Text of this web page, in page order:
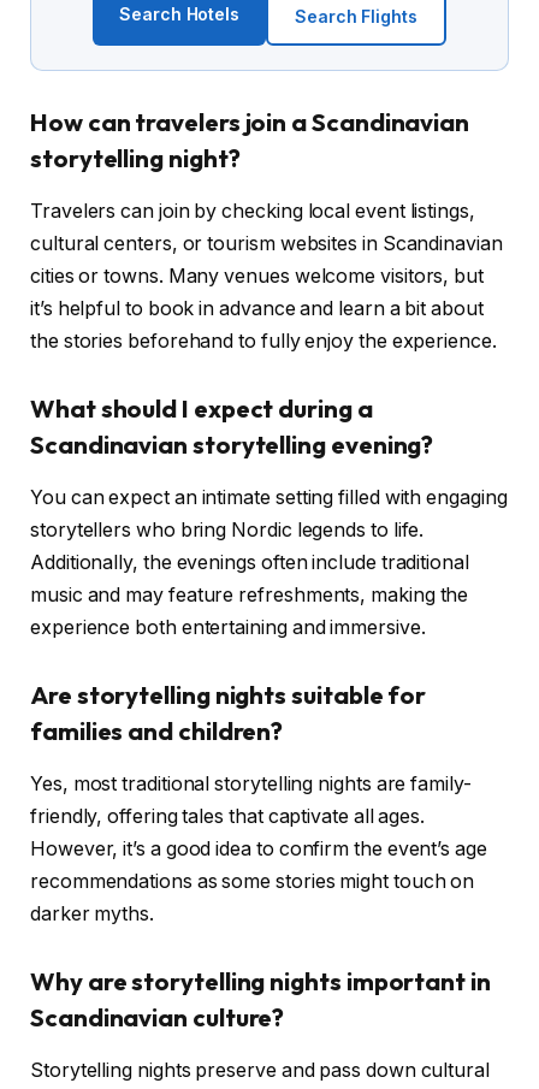
Search Hotels Search Flights
How can travelers join a Scandinavian
storytelling night?
Travelers can join by checking local event listings,
cultural centers, or tourism websites in Scandinavian
cities or towns. Many venues welcome visitors, but
it’s helpful to book in advance and learn a bit about
the stories beforehand to fully enjoy the experience.
What should I expect during a
Scandinavian storytelling evening?
You can expect an intimate setting filled with engaging
storytellers who bring Nordic legends to life.
Additionally, the evenings often include traditional
music and may feature refreshments, making the
experience both entertaining and immersive.
Are storytelling nights suitable for
families and children?
Yes, most traditional storytelling nights are family-
friendly, offering tales that captivate all ages.
However, it’s a good idea to confirm the event’s age
recommendations as some stories might touch on
darker myths.
Why are storytelling nights important in
Scandinavian culture?
Storytelling nights preserve and pass down cultural